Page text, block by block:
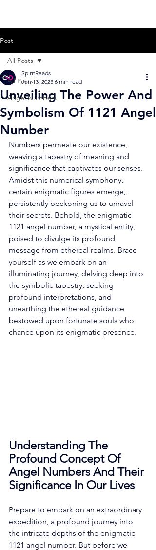
Post
All Posts
Angel Numbers
All Posts
Unveiling The Power And
Symbolism Of 1121 Angel
Number
SpiritReads
Jun 13, 2023 6 min read
Numbers permeate our existence,
weaving a tapestry of meaning and
significance that captivates our senses.
Amidst this numerical symphony,
certain enigmatic figures emerge,
persistently beckoning us to unravel
their secrets. Behold, the enigmatic
1121 angel number, a mystical entity,
poised to divulge its profound
message from ethereal realms. Brace
yourself as we embark on an
illuminating journey, delving deep into
the symbolic tapestry, seeking
profound interpretations, and
unearthing the ethereal guidance
bestowed upon fortunate souls who
chance upon its enigmatic presence.
Understanding The
Profound Concept Of
Angel Numbers And Their
Significance In Our Lives
Prepare to embark on an extraordinary
expedition, a profound journey into
the intricate depths of the enigmatic
1121 angel number. But before we